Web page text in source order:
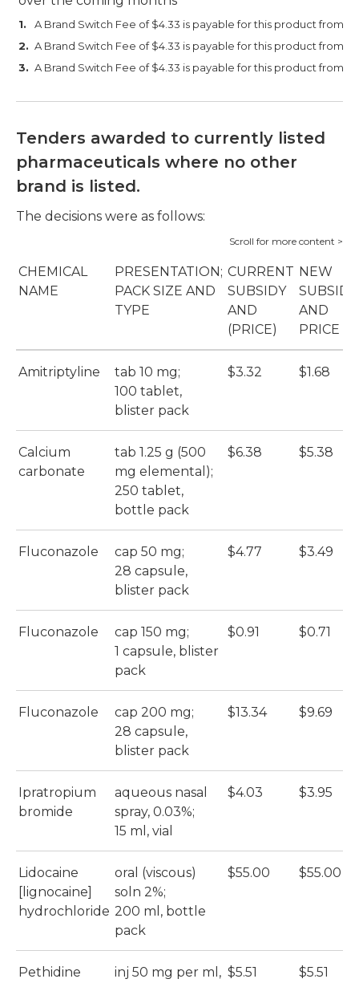
A Brand Switch Fee of $4.33 is payable for this product from 1
A Brand Switch Fee of $4.33 is payable for this product from 1
A Brand Switch Fee of $4.33 is payable for this product from 1
Tenders awarded to currently listed
pharmaceuticals where no other
brand is listed.
The decisions were as follows:
CHEMICAL
NAME
PRESENTATION;
PACK SIZE AND
TYPE
CURRENT
SUBSIDY
AND
(PRICE)
NEW
SUBSIDY
AND
PRICE
Amitriptyline
tab 10 mg;
100 tablet,
blister pack
$3.32 $1.68
Calcium
carbonate
tab 1.25 g (500
mg elemental);
250 tablet,
bottle pack
$6.38 $5.38
Fluconazole
cap 50 mg;
28 capsule,
blister pack
$4.77 $3.49
Fluconazole
cap 150 mg;
1 capsule, blister
pack
$0.91 $0.71
Fluconazole
cap 200 mg;
28 capsule,
blister pack
$13.34 $9.69
Ipratropium
bromide
aqueous nasal
spray, 0.03%;
15 ml, vial
$4.03 $3.95
Lidocaine
[lignocaine]
hydrochloride
oral (viscous)
soln 2%;
200 ml, bottle
pack
$55.00 $55.00
Pethidine
inj 50 mg per ml, $5.51 $5.51